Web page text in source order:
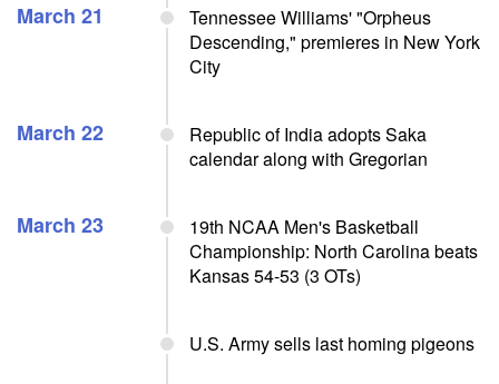
March 21
Tennessee Williams' "Orpheus
Descending," premieres in New York
City
March 22
Republic of India adopts Saka
calendar along with Gregorian
March 23
19th NCAA Men's Basketball
Championship: North Carolina beats
Kansas 54-53 (3 OTs)
U.S. Army sells last homing pigeons